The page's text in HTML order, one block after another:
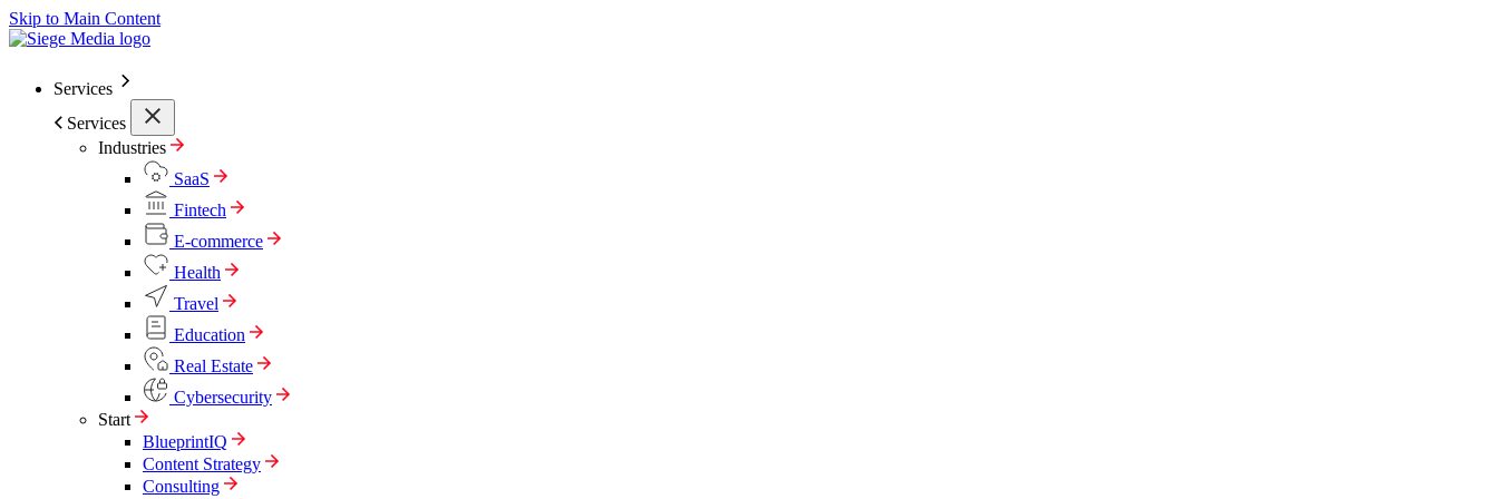
Skip to Main Content
Services
Services
Industries
SaaS
Fintech
E-commerce
Health
Travel
Education
Real Estate
Cybersecurity
Start
BlueprintIQ
Content Strategy
Consulting